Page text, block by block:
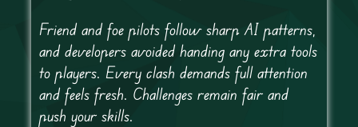
Friend and foe pilots follow sharp AI patterns,
and developers avoided handing any extra tools
to players. Every clash demands full attention
and feels fresh. Challenges remain fair and
push your skills.